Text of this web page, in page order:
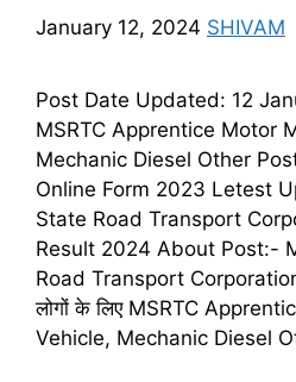
January 12, 2024 SHIVAM
Post Date Updated: 12
MSRTC Apprentice Motor
Mechanic Diesel Other
Online Form 2023 Letest
State Road Transport
Result 2024 About Post:-
Road Transport
लोगों के लिए MSRTC
Vehicle, Mechanic Diesel